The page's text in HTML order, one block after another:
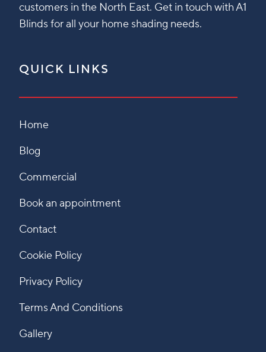
customers in the North East. Get in touch with A1
Blinds for all your home shading needs.
QUICK LINKS
Home
Blog
Commercial
Book an appointment
Contact
Cookie Policy
Privacy Policy
Terms And Conditions
Gallery